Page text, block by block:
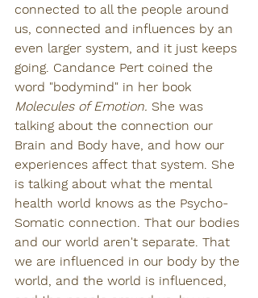
connected to all the people around
us, connected and influences by an
even larger system, and it just keeps
going. Candance Pert coined the
word "bodymind" in her book
Molecules of Emotion. She was
talking about the connection our
Brain and Body have, and how our
experiences affect that system. She
is talking about what the mental
health world knows as the Psycho-
Somatic connection. That our bodies
and our world aren't separate. That
we are influenced in our body by the
world, and the world is influenced,